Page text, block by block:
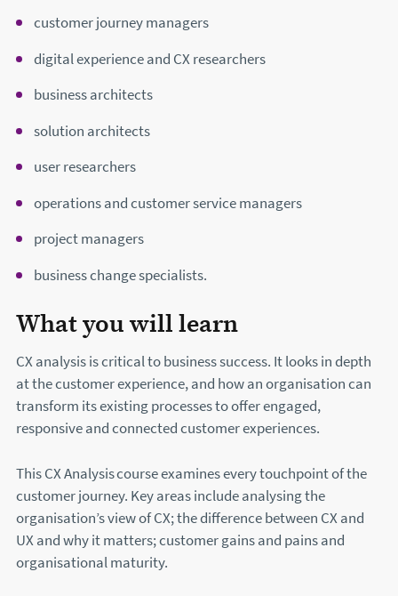
customer journey managers
digital experience and CX researchers
business architects
solution architects
user researchers
operations and customer service managers
project managers
business change specialists.
What you will learn
CX analysis is critical to business success. It looks in depth
at the customer experience, and how an organisation can
transform its existing processes to offer engaged,
responsive and connected customer experiences.
This CX Analysis course examines every touchpoint of the
customer journey. Key areas include analysing the
organisation’s view of CX; the difference between CX and
UX and why it matters; customer gains and pains and
organisational maturity.